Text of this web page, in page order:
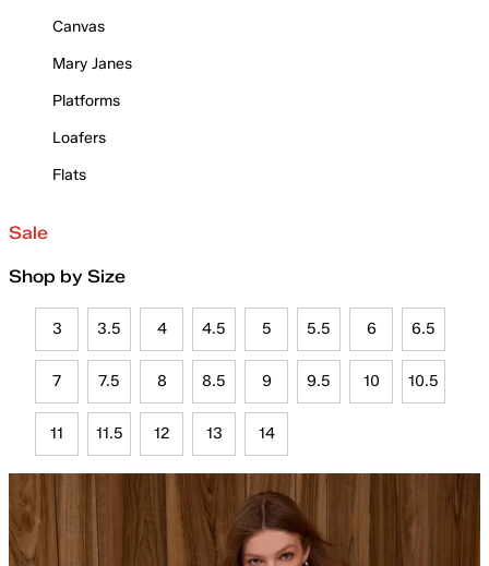
Canvas
Mary Janes
Platforms
Loafers
Flats
Sale
Shop by Size
3 3.5 4 4.5 5 5.5 6 6.5
7 7.5 8 8.5 9 9.5 10 10.5
11 11.5 12 13 14